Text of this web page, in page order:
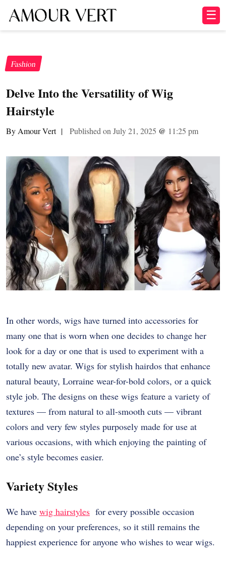
☰
Fashion
Delve Into the Versatility of Wig
Hairstyle
By Amour Vert | Published on July 21, 2025 @ 11:25 pm
In other words, wigs have turned into accessories for
many one that is worn when one decides to change her
look for a day or one that is used to experiment with a
totally new avatar. Wigs for stylish hairdos that enhance
natural beauty, Lorraine wear-for-bold colors, or a quick
style job. The designs on these wigs feature a variety of
textures — from natural to all-smooth cuts — vibrant
colors and very few styles purposely made for use at
various occasions, with which enjoying the painting of
one’s style becomes easier.
Variety Styles
We have wig hairstyles for every possible occasion
depending on your preferences, so it still remains the
happiest experience for anyone who wishes to wear wigs.